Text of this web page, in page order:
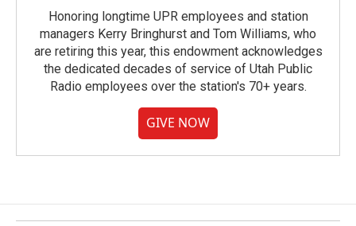
Honoring longtime UPR employees and station
managers Kerry Bringhurst and Tom Williams, who
are retiring this year, this endowment acknowledges
the dedicated decades of service of Utah Public
Radio employees over the station's 70+ years.
GIVE NOW